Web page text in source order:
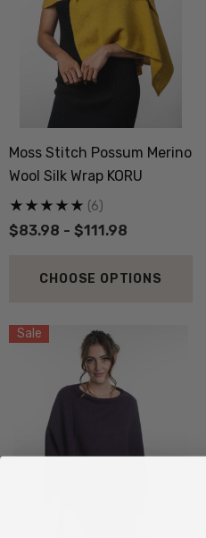
Moss Stitch Possum Merino
Wool Silk Wrap KORU
$83.98 - $111.98
(6)
CHOOSE OPTIONS
Sale